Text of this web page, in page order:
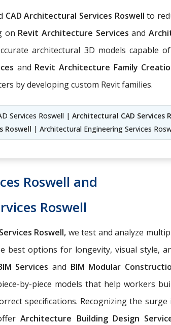
CAD Architectural Services Roswell to
on Revit Architecture Servicesand
architectural 3D models capable
and Revit Architecture Family
by developing custom Revit families.
Services Roswell | Architectural CAD Services
Roswell | Architectural Engineering Services
Roswell and
Roswell
Roswell, we test and analyze
best options for longevity, visual style,
Servicesand BIM Modular
by-piece models that help workers
specifications. Recognizing the surge
Architecture Building Design